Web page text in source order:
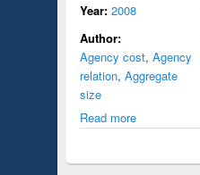
Year: 2008
Author:
Agency cost, Agency
relation, Aggregate
size
Read more